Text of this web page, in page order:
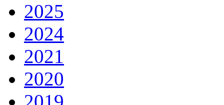
2025
2024
2021
2020